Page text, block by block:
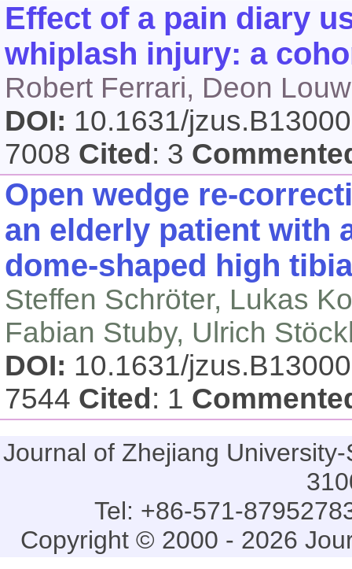
Effect of a pain diary
whiplash injury: a
Robert Ferrari, Deon Louw
DOI: 10.1631/
7008 Cited : 3
Open wedge re-
an elderly patient with
dome-shaped high
Steffen Schröter, Lukas
Fabian Stuby, Ulrich
DOI: 10.1631/
7544 Cited : 1
Journal of Zhejiang
Tel: +86-571-
Copyright © 2000 - 2026